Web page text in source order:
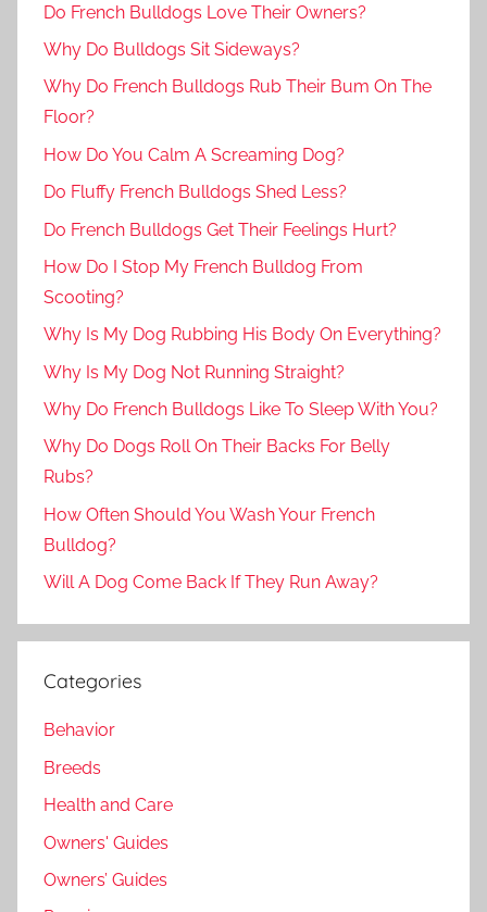
Do French Bulldogs Love Their Owners?
Why Do Bulldogs Sit Sideways?
Why Do French Bulldogs Rub Their Bum On The
Floor?
How Do You Calm A Screaming Dog?
Do Fluffy French Bulldogs Shed Less?
Do French Bulldogs Get Their Feelings Hurt?
How Do I Stop My French Bulldog From
Scooting?
Why Is My Dog Rubbing His Body On Everything?
Why Is My Dog Not Running Straight?
Why Do French Bulldogs Like To Sleep With You?
Why Do Dogs Roll On Their Backs For Belly
Rubs?
How Often Should You Wash Your French
Bulldog?
Will A Dog Come Back If They Run Away?
Categories
Behavior
Breeds
Health and Care
Owners' Guides
Owners’ Guides